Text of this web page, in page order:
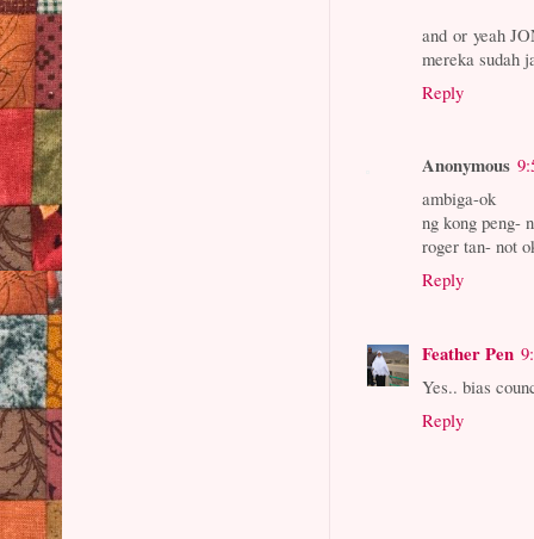
and or yeah
mereka sudah
Reply
Anonymous
ambiga-ok
ng kong peng-
roger tan- not
Reply
Feather Pen
Yes.. bias
Reply